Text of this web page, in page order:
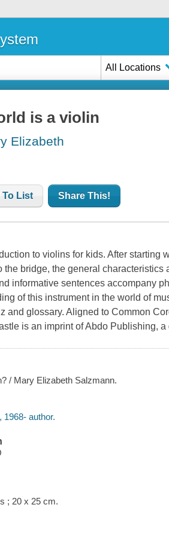
All Locations
is a violin
Elizabeth
To List Share This!
to violins for kids. After starting
the bridge, the general characteristics
informative sentences accompany
of this instrument in the world of
and glossary. Aligned to Common
is an imprint of Abdo Publishing, a
/ Mary Elizabeth Salzmann.
1968- author.
; 20 x 25 cm.